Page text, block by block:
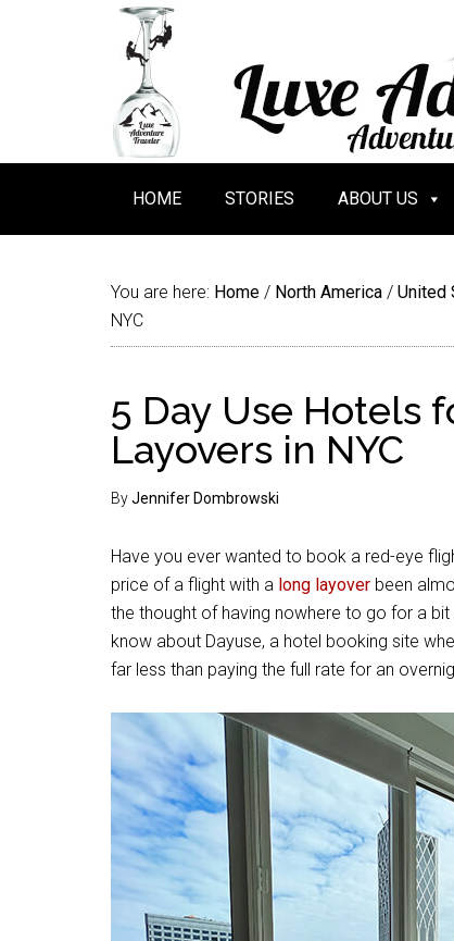
HOME STORIES ABOUT US
You are here: Home / North America / United
NYC
5 Day Use Hotels
Layovers in NYC
ByJennifer Dombrowski
Have you ever wanted to book a red-eye
price of a flight with a long layover been
the thought of having nowhere to go for a
know about Dayuse, a hotel booking site
far less than paying the full rate for an